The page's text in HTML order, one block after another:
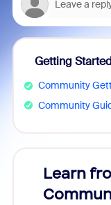
Getting Started
Community
Community
Learn